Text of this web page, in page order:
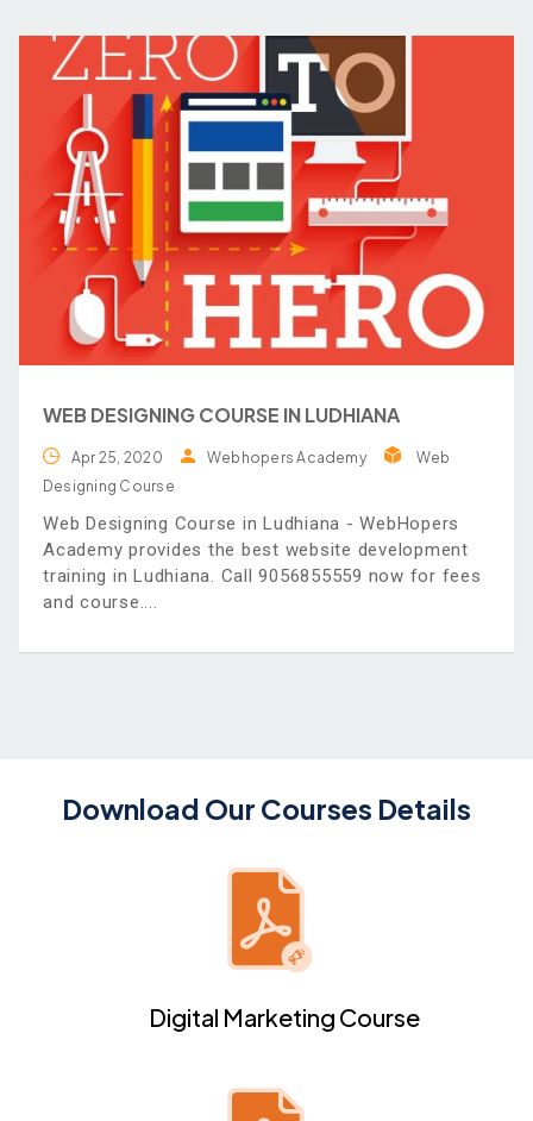
WEB DESIGNING COURSE IN LUDHIANA
Apr 25, 2020 Webhopers Academy
Web
Designing Course
Web Designing Course in Ludhiana - WebHopers
Academy provides the best website development
training in Ludhiana. Call 9056855559 now for fees
and course.
Download Our Courses Details
Digital Marketing Course